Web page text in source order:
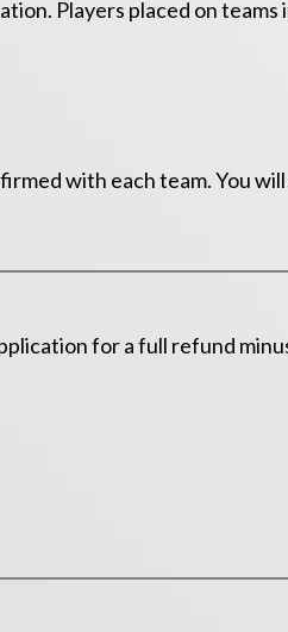
Players placed on
with each team. You
for a full refund